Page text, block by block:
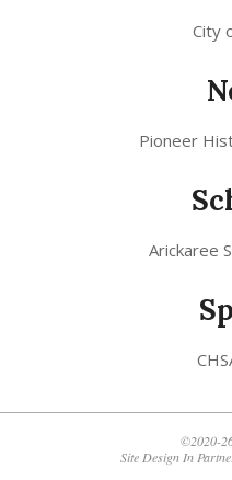
City
Pioneer
Arickaree
©2020-
Site Design In